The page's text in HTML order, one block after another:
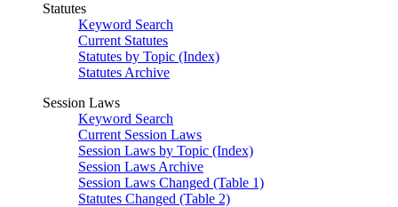
Statutes
Keyword Search
Current Statutes
Statutes by Topic (Index)
Statutes Archive
Session Laws
Keyword Search
Current Session Laws
Session Laws by Topic (Index)
Session Laws Archive
Session Laws Changed (Table 1)
Statutes Changed (Table 2)